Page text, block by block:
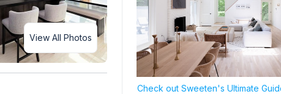
View All Photos
Check out Sweeten's Ultimate